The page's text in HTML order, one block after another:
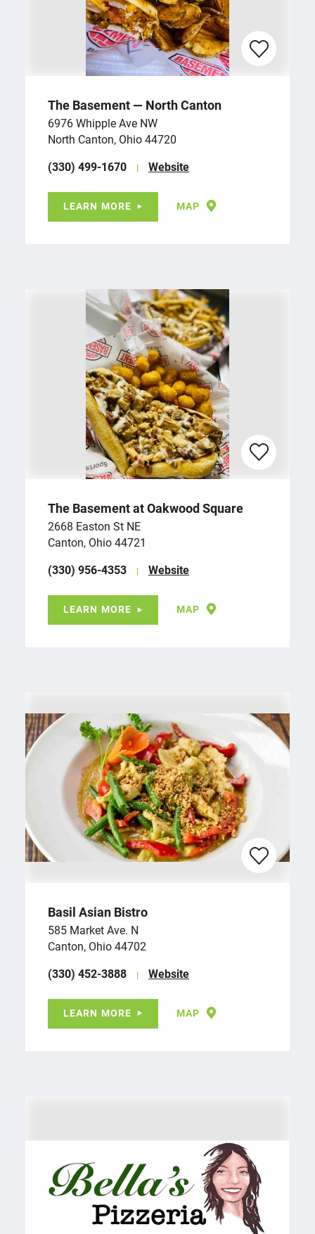
The Basement — North Canton
6976 Whipple Ave NW
North Canton, Ohio 44720
(330) 499-1670
Website
LEARN MORE MAP
The Basement at Oakwood Square
2668 Easton St NE
Canton, Ohio 44721
(330) 956-4353
Website
LEARN MORE MAP
Basil Asian Bistro
585 Market Ave. N
Canton, Ohio 44702
(330) 452-3888
Website
LEARN MORE MAP